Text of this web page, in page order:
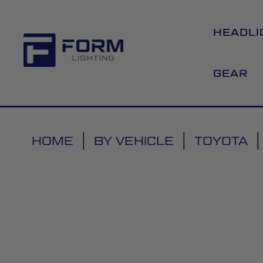
GEAR
HOME BY VEHICLE TOYOTA